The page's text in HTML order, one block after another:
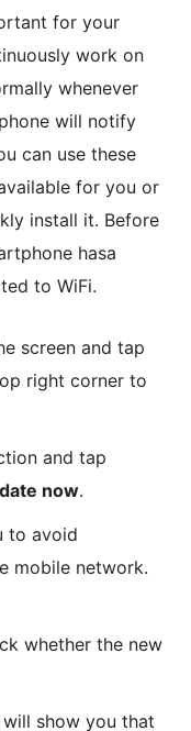
for your
work on
whenever
will notify
can use these
for you or
install it. Before
hasa
to WiFi.
screen and tap
right corner to
and tap
now.
to avoid
mobile network.
whether the new
show you that